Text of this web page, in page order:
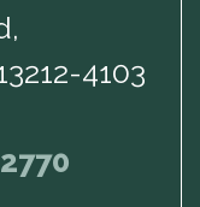
4103